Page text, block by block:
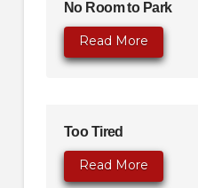
No Room to Park
Read More
Too Tired
Read More